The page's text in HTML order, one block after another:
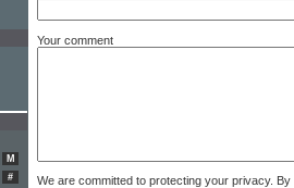
Your comment
We are committed to protecting your privacy.
M
#